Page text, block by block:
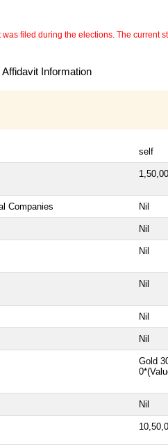
filed during the elections. The
Information
self
Companies Nil
Nil
Nil
Nil
Nil
Nil
Gold
Nil